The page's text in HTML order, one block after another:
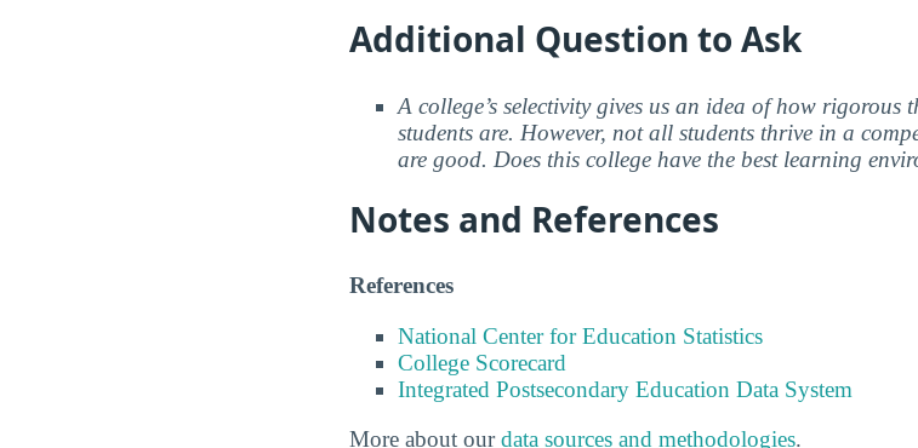
Additional Question to Ask
A college’s selectivity gives us an idea of how rigorous
students are. However, not all students thrive in a
are good. Does this college have the best learning
Notes and References
References
National Center for Education Statistics
College Scorecard
Integrated Postsecondary Education Data System
More about ourdata sources and methodologies.